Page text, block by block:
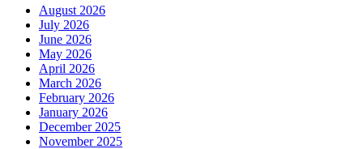
August 2026
July 2026
June 2026
May 2026
April 2026
March 2026
February 2026
January 2026
December 2025
November 2025